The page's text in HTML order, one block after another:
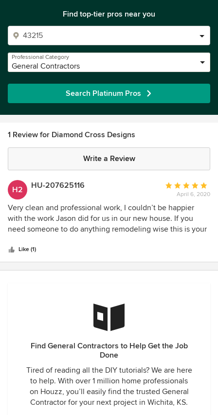
Find top-tier pros near you
Professional Category
General Contractors
Search Platinum Pros
1 Review for Diamond Cross Designs
Write a Review
H2 HU-207625116
Average
rating:
5
out
of
April 6, 2020
Very clean and professional work, I couldn’t be happier
with the work Jason did for us in our new house. If you
need someone to do anything remodeling wise this is your
Like (1)
Find General Contractors to Help Get the Job
Done
Tired of reading all the DIY tutorials? We are here
to help. With over 1 million home professionals
on Houzz, you’ll easily find the trusted General
Contractor for your next project in Wichita, KS.